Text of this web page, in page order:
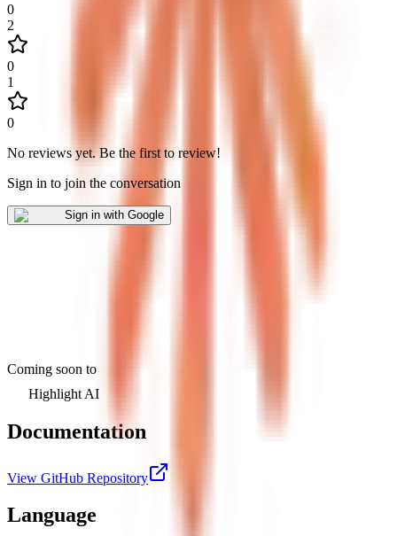
0
2
0
1
0
No reviews yet.Be the first to review!
Sign in to join the conversation
Sign in with Google
Coming soon to
Highlight AI
Documentation
View GitHub Repository
Language